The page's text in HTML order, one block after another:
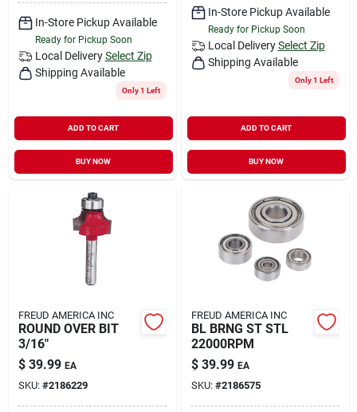
In-Store Pickup Available
Ready for Pickup Soon
Local Delivery Select Zip
Shipping Available
Only 1 Left
ADD TO CART
BUY NOW
In-Store Pickup Available
Ready for Pickup Soon
Local Delivery Select Zip
Shipping Available
Only 1 Left
ADD TO CART
BUY NOW
FREUD AMERICA INC
ROUND OVER BIT
3/16"
$ 39.99 EA
SKU: #2186229
FREUD AMERICA INC
BL BRNG ST STL
22000RPM
$ 39.99 EA
SKU: #2186575